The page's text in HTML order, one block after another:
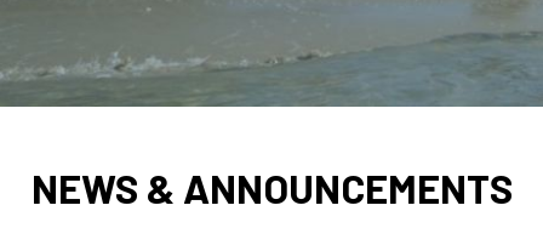
NEWS & ANNOUNCEMENTS